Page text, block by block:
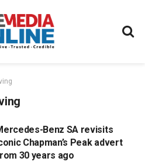
Benz SA revisits
Chapman’s Peak advert
30 years ago